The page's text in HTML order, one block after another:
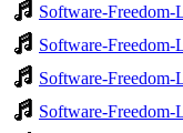
Software-
Software-
Software-
Software-